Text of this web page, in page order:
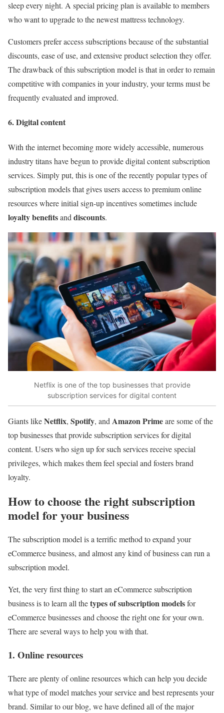
sleep every night. A special pricing plan is available to members
who want to upgrade to the newest mattress technology.
Customers prefer access subscriptions because of the substantial
discounts, ease of use, and extensive product selection they offer.
The drawback of this subscription model is that in order to remain
competitive with companies in your industry, your terms must be
frequently evaluated and improved.
6. Digital content
With the internet becoming more widely accessible, numerous
industry titans have begun to provide digital content subscription
services. Simply put, this is one of the recently popular types of
subscription models that gives users access to premium online
resources where initial sign-up incentives sometimes include
loyalty benefitsand discounts.
Netflix is one of the top businesses that provide
subscription services for digital content
Giants likeNetflix, Spotify, andAmazon Primeare some of the
top businesses that provide subscription services for digital
content. Users who sign up for such services receive special
privileges, which makes them feel special and fosters brand
loyalty.
How to choose the right subscription
model for your business
The subscription model is a terrific method to expand your
eCommerce business, and almost any kind of business can run a
subscription model.
Yet, the very first thing to start an eCommerce subscription
business is to learn all thetypes of subscription modelsfor
eCommerce businesses and choose the right one for your own.
There are several ways to help you with that.
1. Online resources
There are plenty of online resources which can help you decide
what type of model matches your service and best represents your
brand. Similar to our blog, we have defined all of the major